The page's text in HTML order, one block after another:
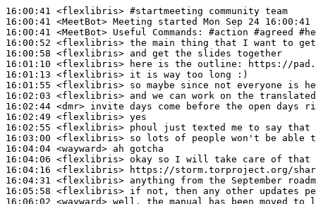
16:00:41 <flexlibris> #startmeeting community team
16:00:41 <MeetBot>
16:00:41 <MeetBot>
16:00:52 <flexlibris>
16:00:58 <flexlibris>
16:01:10 <flexlibris>
16:01:13 <flexlibris>
16:01:55 <flexlibris>
16:02:03 <flexlibris>
16:02:44 <dmr>
16:02:49 <flexlibris>
16:02:55 <flexlibris>
16:03:00 <flexlibris>
16:04:04 <wayward>
16:04:06 <flexlibris>
16:04:16 <flexlibris>
16:04:31 <flexlibris>
16:05:58 <flexlibris>
16:06:02 <wayward>